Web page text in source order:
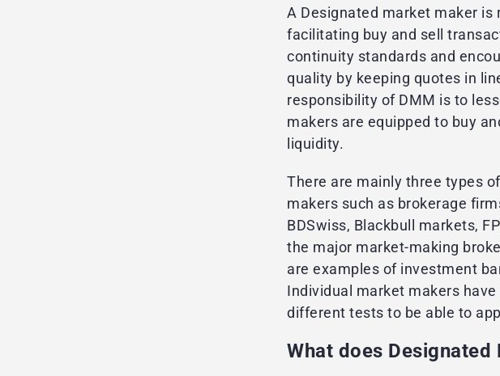
A Designated market maker
facilitating buy and sell
continuity standards and
quality by keeping quotes in
responsibility of DMM is to
makers are equipped to buy
liquidity.
There are mainly three types
makers such as brokerage
BDSwiss, Blackbull markets,
the major market-making
are examples of investment
Individual market makers
different tests to be able to
What does